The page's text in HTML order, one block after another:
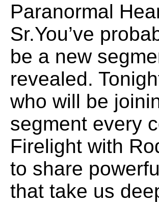
Paranormal
Sr.You’ve
be a new
revealed.
who will be
segment every
Firelight with
to share
that take us